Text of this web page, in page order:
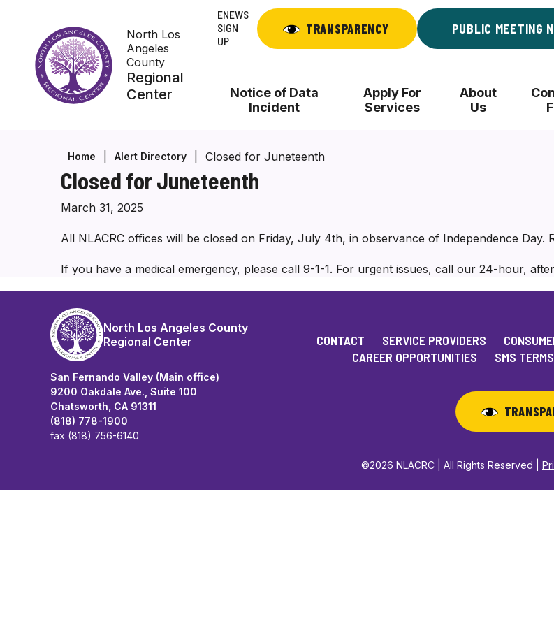
content
North Los
Angeles
County
Regional
Center
ENEWS
SIGN
UP
TRANSPARENCY PUBLIC MEETING
Notice of Data
Incident
Apply For
Services
About
Us
Home Alert Directory Closed for Juneteenth
Closed for Juneteenth
March 31, 2025
All NLACRC offices will be closed on Friday, July 4th, in observance of Independence
If you have a medical emergency, please call 9-1-1. For urgent issues, call our 24-hour,
North Los Angeles County
Regional Center
San Fernando Valley (Main office)
9200 Oakdale Ave., Suite 100
Chatsworth, CA 91311
(818) 778-1900
fax (818) 756-6140
CONTACT SERVICE PROVIDERS
CAREER OPPORTUNITIES
SMS
©2026 NLACRC | All Rights Reserved |